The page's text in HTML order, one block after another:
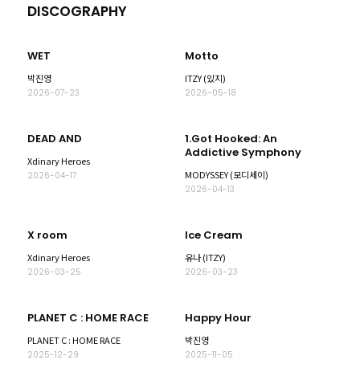
DISCOGRAPHY
WET
박진영
2026-07-23
Motto
ITZY (있지)
2026-05-18
DEAD AND
Xdinary Heroes
2026-04-17
1.Got Hooked: An
Addictive Symphony
MODYSSEY (모디세이)
2026-04-13
X room
Xdinary Heroes
2026-03-25
Ice Cream
유나 (ITZY)
2026-03-23
PLANET C : HOME RACE
PLANET C : HOME RACE
2025-12-29
Happy Hour
박진영
2025-11-05